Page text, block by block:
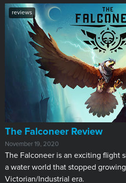
reviews
​The Falconeer Review
November 19, 2020
The Falconeer is an exciting flight
a water world that stopped
Victorian/Industrial era.